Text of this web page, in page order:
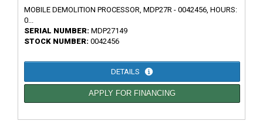
MOBILE DEMOLITION PROCESSOR, MDP27R - 0042456, HOURS:
0...
SERIAL NUMBER: MDP27149
STOCK NUMBER: 0042456
DETAILS
APPLY FOR FINANCING